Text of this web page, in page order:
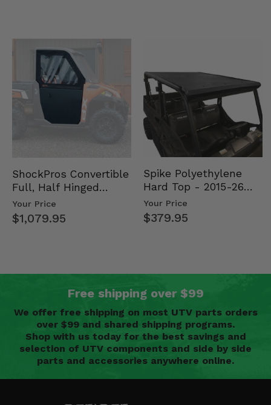
ShockPros Convertible
Full, Half Hinged
Doors - 2013-19 Ful…
Your Price
$1,079.95
Spike Polyethylene
Hard Top - 2015-26
Mid Size Polaris
Rang…
Your Price
$379.95
Free shipping over $99
We offer free shipping on most UTV parts orders
over $99 and shared shipping programs.
Shop with us today for the best savings and
selection of UTV components and side by side
parts and accessories anywhere online.